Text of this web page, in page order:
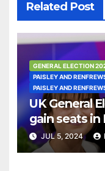
Related Post
GENERAL ELECTION
PAISLEY AND
PAISLEY AND
UK General
gain seats in
JUL 5, 2024